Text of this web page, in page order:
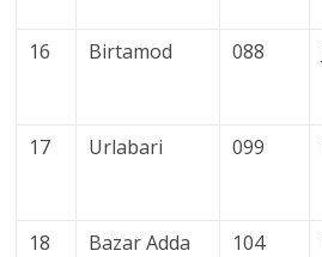
16 Birtamod 088
17 Urlabari 099
18
Bazar Adda
104